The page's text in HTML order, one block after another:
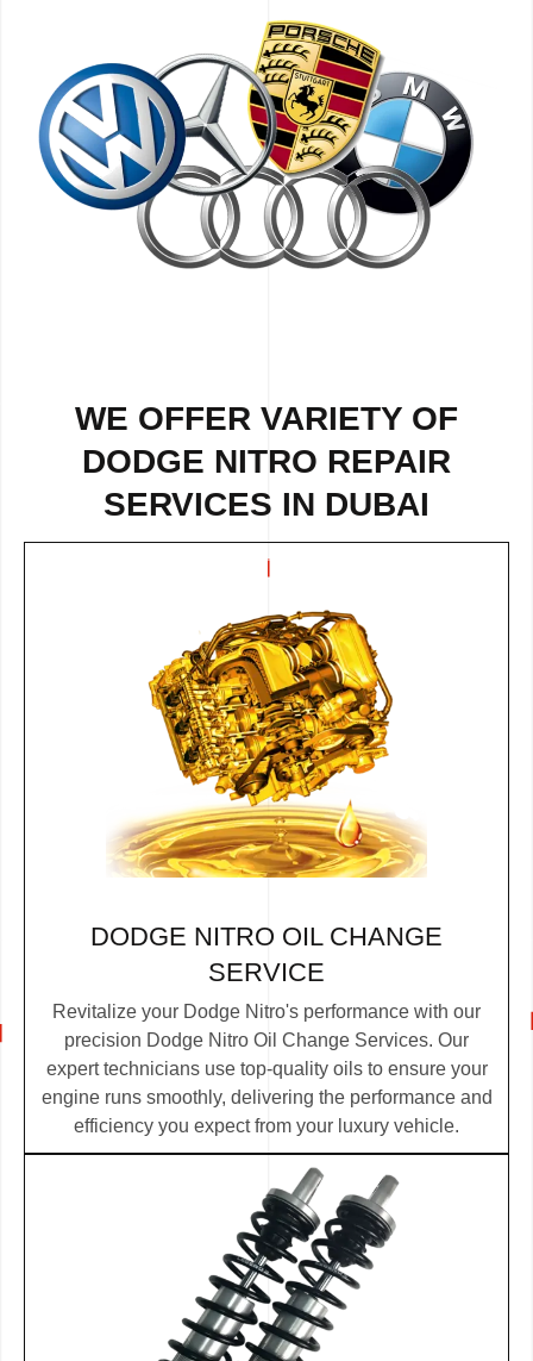
WE OFFER VARIETY OF
DODGE NITRO REPAIR
SERVICES IN DUBAI
DODGE NITRO OIL CHANGE
SERVICE
Revitalize your Dodge Nitro's performance with our
precision Dodge Nitro Oil Change Services. Our
expert technicians use top-quality oils to ensure your
engine runs smoothly, delivering the performance and
efficiency you expect from your luxury vehicle.